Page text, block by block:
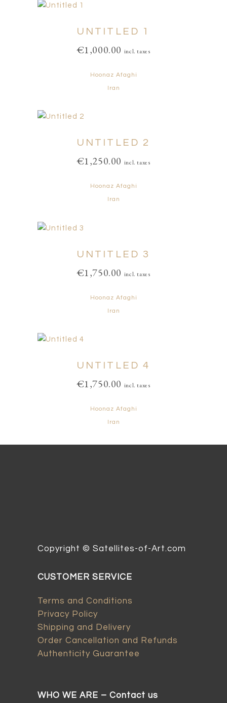
UNTITLED 1
€1,000.00 incl. taxes
Hoonaz Afaghi
Iran
UNTITLED 2
€1,250.00 incl. taxes
Hoonaz Afaghi
Iran
UNTITLED 3
€1,750.00 incl. taxes
Hoonaz Afaghi
Iran
UNTITLED 4
€1,750.00 incl. taxes
Hoonaz Afaghi
Iran
Copyright © Satellites-of-Art.com
CUSTOMER SERVICE
Terms and Conditions
Privacy Policy
Shipping and Delivery
Order Cancellation and Refunds
Authenticity Guarantee
WHO WE ARE – Contact us